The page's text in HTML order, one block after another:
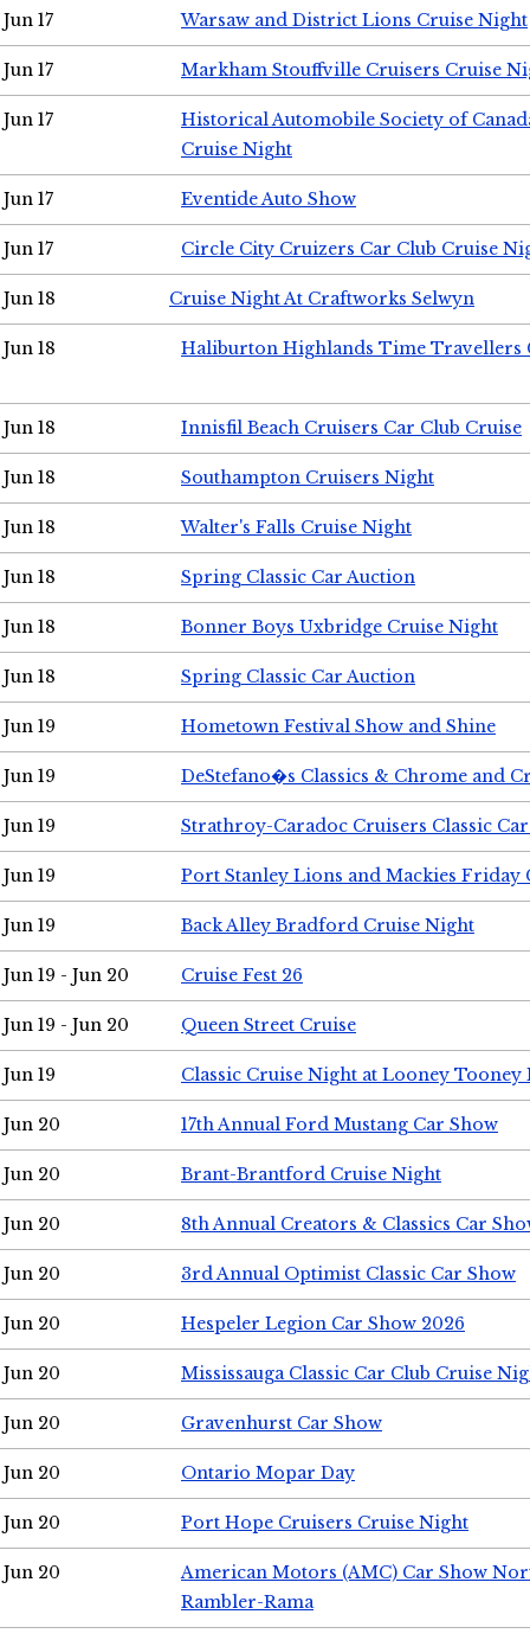
Jun 17 Warsaw and District Lions Cruise Night
Jun 17 Markham Stouffville Cruisers Cruise
Jun 17
Historical Automobile Society of
Cruise Night
Jun 17 Eventide Auto Show
Jun 17 Circle City Cruizers Car Club Cruise
Jun 18 Cruise Night At Craftworks Selwyn
Jun 18 Haliburton Highlands Time Travellers
Jun 18 Innisfil Beach Cruisers Car Club Cruise
Jun 18 Southampton Cruisers Night
Jun 18 Walter's Falls Cruise Night
Jun 18 Spring Classic Car Auction
Jun 18 Bonner Boys Uxbridge Cruise Night
Jun 18 Spring Classic Car Auction
Jun 19 Hometown Festival Show and Shine
Jun 19 DeStefano�s Classics & Chrome and
Jun 19 Strathroy-Caradoc Cruisers Classic
Jun 19 Port Stanley Lions and Mackies Friday
Jun 19 Back Alley Bradford Cruise Night
Jun 19 - Jun 20 Cruise Fest 26
Jun 19 - Jun 20 Queen Street Cruise
Jun 19 Classic Cruise Night at Looney Tooney
Jun 20 17th Annual Ford Mustang Car Show
Jun 20 Brant-Brantford Cruise Night
Jun 20 8th Annual Creators & Classics Car
Jun 20 3rd Annual Optimist Classic Car Show
Jun 20 Hespeler Legion Car Show 2026
Jun 20 Mississauga Classic Car Club Cruise
Jun 20 Gravenhurst Car Show
Jun 20 Ontario Mopar Day
Jun 20 Port Hope Cruisers Cruise Night
Jun 20
American Motors (AMC) Car Show
Rambler-Rama